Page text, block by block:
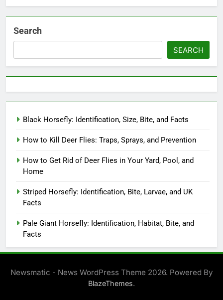
Search
SEARCH
Black Horsefly: Identification, Size, Bite, and Facts
How to Kill Deer Flies: Traps, Sprays, and Prevention
How to Get Rid of Deer Flies in Your Yard, Pool, and
Home
Striped Horsefly: Identification, Bite, Larvae, and UK
Facts
Pale Giant Horsefly: Identification, Habitat, Bite, and
Facts
Newsmatic - News WordPress Theme 2026. Powered By
BlazeThemes.